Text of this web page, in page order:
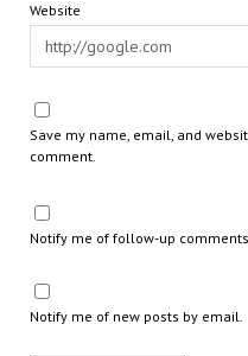
Website
Save my name, email, and
comment.
Notify me of follow-up
Notify me of new posts by email.